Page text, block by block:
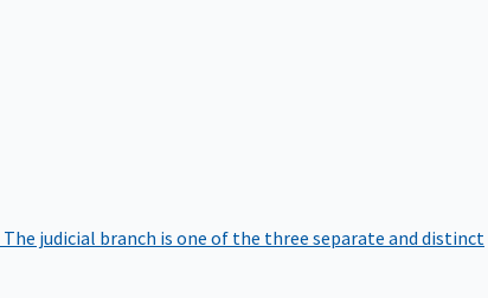
The judicial branch is one of the three separate and distinct